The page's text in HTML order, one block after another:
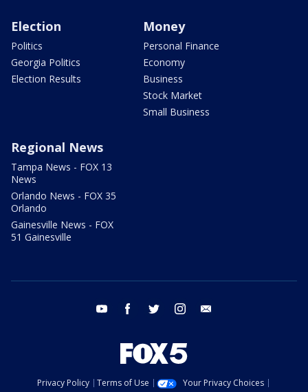
Election
Politics
Georgia Politics
Election Results
Money
Personal Finance
Economy
Business
Stock Market
Small Business
Regional News
Tampa News - FOX 13
News
Orlando News - FOX 35
Orlando
Gainesville News - FOX
51 Gainesville
youtube facebook twitter instagram
Privacy Policy Terms of Use
Your Privacy Choices